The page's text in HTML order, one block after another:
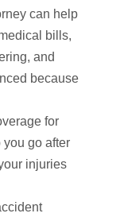
can help
bills,
and
because
for
go after
injuries